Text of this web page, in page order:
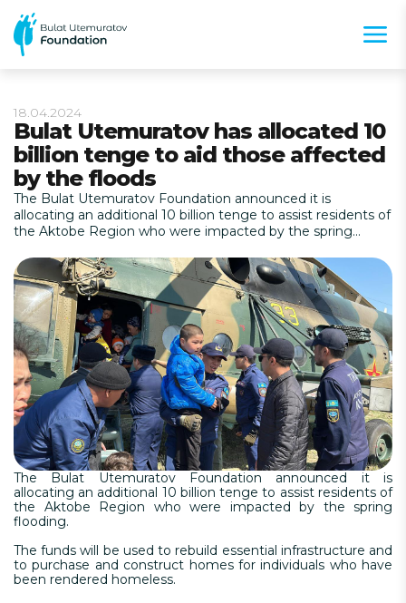
18.04.2024
Bulat Utemuratov has allocated 10
billion tenge to aid those affected
by the floods
The Bulat Utemuratov Foundation announced it is
allocating an additional 10 billion tenge to assist residents of
the Aktobe Region who were impacted by the spring
The Bulat Utemuratov Foundation announced it is
allocating an additional 10 billion tenge to assist residents of
the Aktobe Region who were impacted by the spring
flooding.
The funds will be used to rebuild essential infrastructure and
to purchase and construct homes for individuals who have
been rendered homeless.